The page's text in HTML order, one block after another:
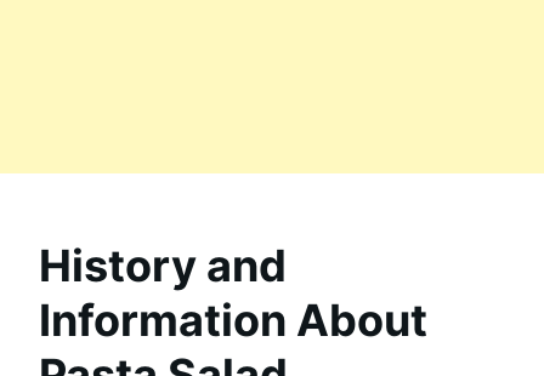
History and
Information About